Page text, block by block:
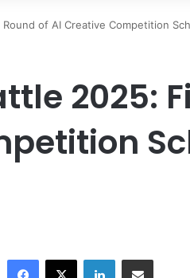
of AI Creative Competition
2025:
X LinkedIn